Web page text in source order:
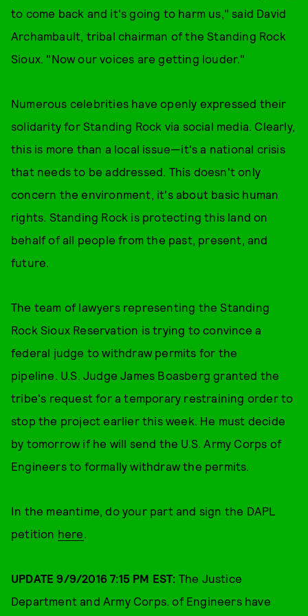
to come back and it's going to harm us," said David
Archambault, tribal chairman of the Standing Rock
Sioux. "Now our voices are getting louder."
Numerous celebrities have openly expressed their
solidarity for Standing Rock via social media. Clearly,
this is more than a local issue—it's a national crisis
that needs to be addressed. This doesn't only
concern the environment, it's about basic human
rights. Standing Rock is protecting this land on
behalf of all people from the past, present, and
future.
The team of lawyers representing the Standing
Rock Sioux Reservation is trying to convince a
federal judge to withdraw permits for the
pipeline. U.S. Judge James Boasberg granted the
tribe's request for a temporary restraining order to
stop the project earlier this week. He must decide
by tomorrow if he will send the U.S. Army Corps of
Engineers to formally withdraw the permits.
In the meantime, do your part and sign the DAPL
petition here.
UPDATE 9/9/2016 7:15 PM EST: The Justice
Department and Army Corps. of Engineers have